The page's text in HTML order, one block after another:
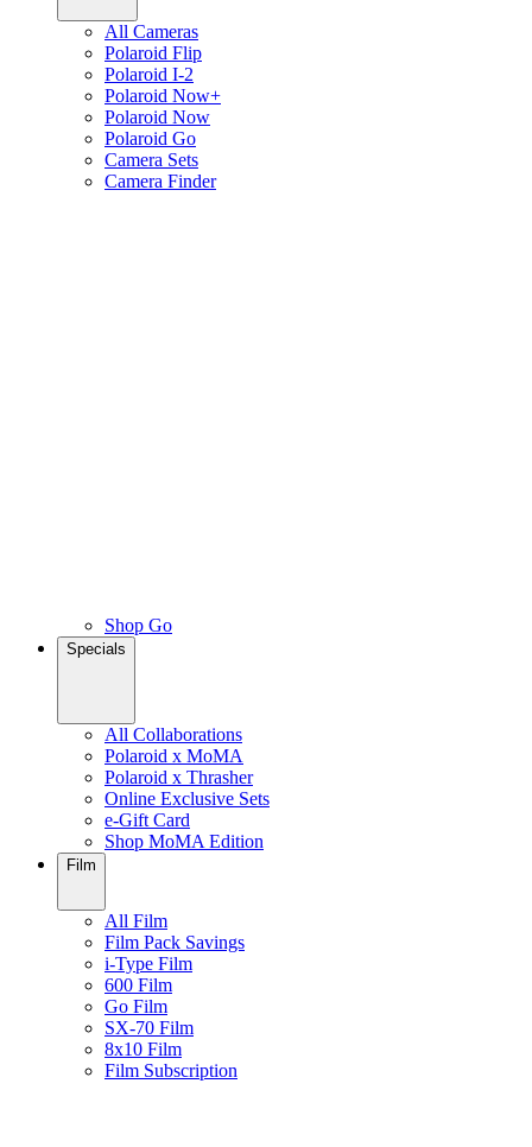
All Cameras
Polaroid Flip
Polaroid I-2
Polaroid Now+
Polaroid Now
Polaroid Go
Camera Sets
Camera Finder
Shop Go
Specials
All Collaborations
Polaroid x MoMA
Polaroid x Thrasher
Online Exclusive Sets
e-Gift Card
Shop MoMA Edition
Film
All Film
Film Pack Savings
i-Type Film
600 Film
Go Film
SX-70 Film
8x10 Film
Film Subscription